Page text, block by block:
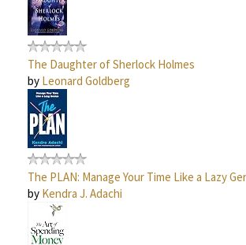
The Daughter of Sherlock Holmes
by Leonard Goldberg
The PLAN: Manage Your Time Like a Lazy
by Kendra J. Adachi